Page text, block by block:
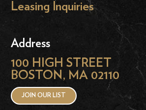
Leasing Inquiries
Address
100 HIGH STREET
BOSTON, MA 02110
JOIN OUR LIST